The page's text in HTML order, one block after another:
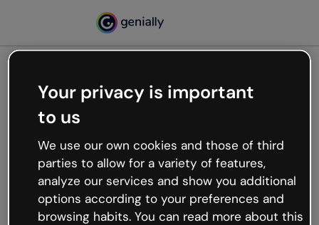
Oops, something’s not
working
We’re not sure what happened but the internet is
like that and unexpected hiccups occur.
Try refreshing the page or go back to Genially and
try your luck later.
Your privacy is important
to us
We use our own cookies and those of third
parties to allow for a variety of features,
analyze our services and show you additional
options according to your preferences and
browsing habits. You can read more about this